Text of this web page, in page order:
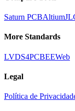
Saturn PCBAltium
More Standards
LVDS4PCBEEWeb
Legal
Política de